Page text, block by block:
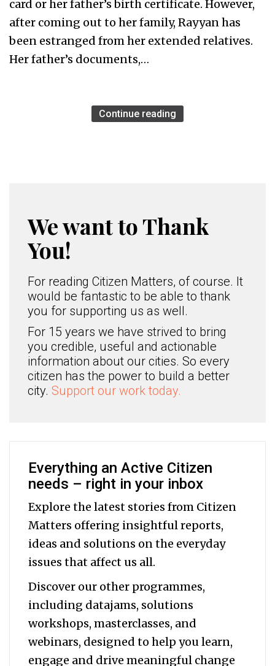
card or her father’s birth certificate. However,
after coming out to her family, Rayyan has
been estranged from her extended relatives.
Her father’s documents,…
Continue reading
We want to Thank
You!
For reading Citizen Matters, of course. It
would be fantastic to be able to thank
you for supporting us as well.
For 15 years we have strived to bring
you credible, useful and actionable
information about our cities. So every
citizen has the power to build a better
city. Support our work today.
Everything an Active Citizen
needs – right in your inbox
Explore the latest stories from Citizen
Matters offering insightful reports,
ideas and solutions on the everyday
issues that affect us all.
Discover our other programmes,
including datajams, solutions
workshops, masterclasses, and
webinars, designed to help youlearn,
engage and drive meaningful change